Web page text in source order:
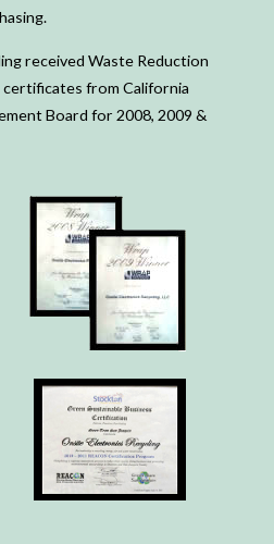
received Waste Reduction
from California
Board for 2008, 2009 &